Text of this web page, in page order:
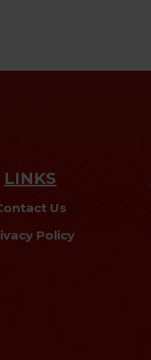
LINKS
Us
Policy